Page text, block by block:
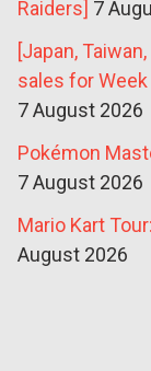
Raiders] 7
[Japan,
sales for Week
7 August 2026
Pokémon
7 August 2026
Mario Kart
August 2026